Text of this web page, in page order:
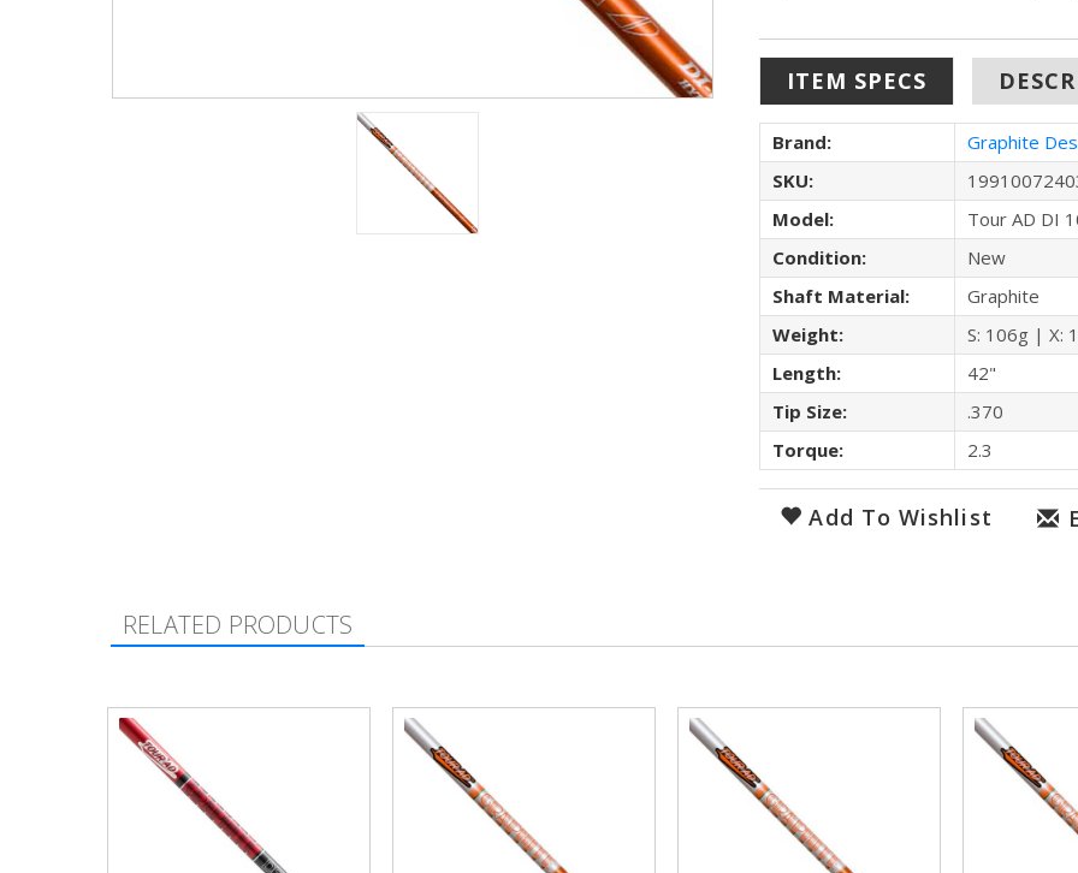
ITEM SPECS
Brand:
Graphite
SKU:
Model:
Tour AD DI
Condition:
New
Shaft Material:
Graphite
Weight:
S: 106g | X:
Length:
42"
Tip Size:
.370
Torque:
2.3
Add To Wishlist
RELATED PRODUCTS